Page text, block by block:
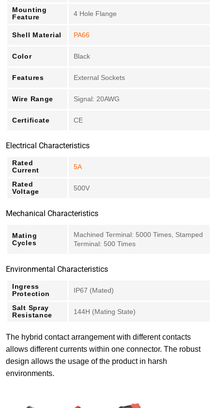
Mounting
Feature
4 Hole Flange
Shell Material PA66
Color Black
Features External Sockets
Wire Range Signal: 20AWG
Certificate CE
Electrical Characteristics
Rated
Current
5A
Rated
Voltage
500V
Mechanical Characteristics
Mating
Cycles
Machined Terminal: 5000 Times, Stamped
Terminal: 500 Times
Environmental Characteristics
Ingress
Protection
IP67 (Mated)
Salt Spray
Resistance
144H (Mating State)
The hybrid contact arrangement with different contacts
allows different currents within one connector. The robust
design allows the usage of the product in harsh
environments.